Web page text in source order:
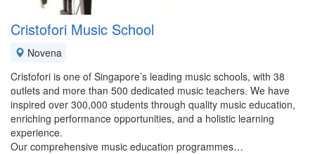
Cristofori Music School
Novena
Cristofori is one of Singapore’s leading music schools, with 38
outlets and more than 500 dedicated music teachers. We have
inspired over 300,000 students through quality music education,
enriching performance opportunities, and a holistic learning
experience.
Our comprehensive music education programmes…